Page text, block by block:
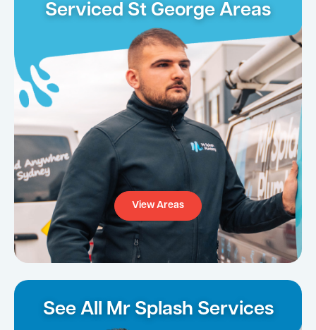
Serviced St George Areas
View Areas
See All Mr Splash Services